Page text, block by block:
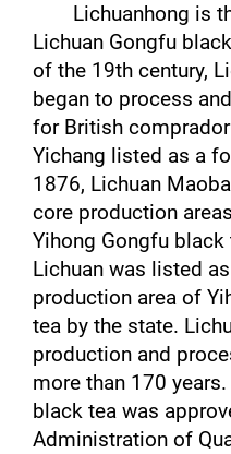
Lichuanhong is
Lichuan Gongfu
of the 19th century,
began to process
for British
Yichang listed as a
1876, Lichuan
core production
Yihong Gongfu black
Lichuan was listed
production area of
tea by the state.
production and
more than 170
black tea was
Administration of